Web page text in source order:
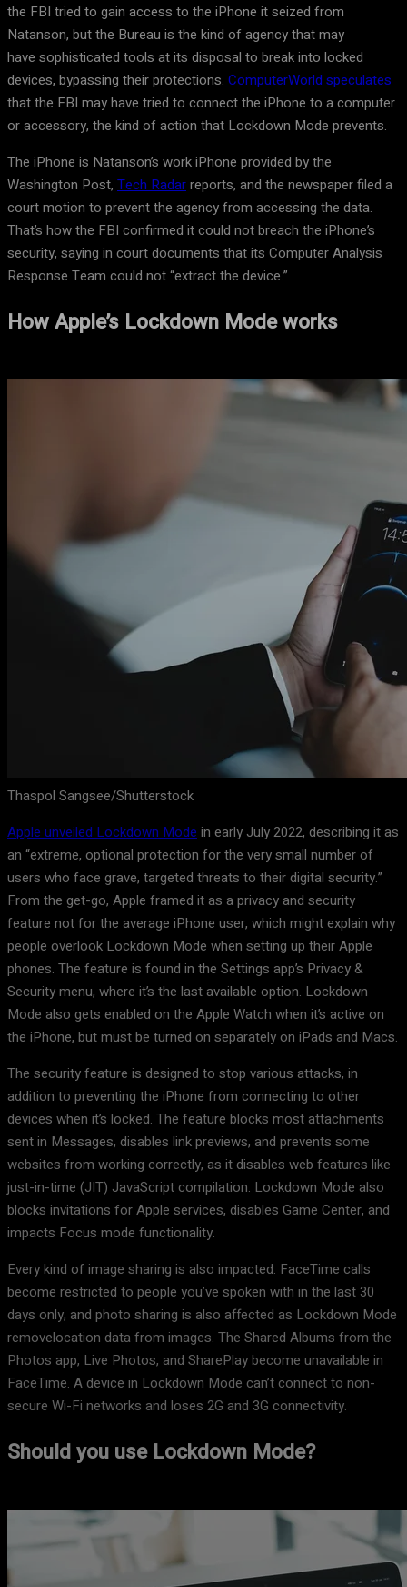
the FBI tried to gain access to the iPhone it seized from
Natanson, but the Bureau is the kind of agency that may
have sophisticated tools at its disposal to break into locked
devices, bypassing their protections. ComputerWorld speculates
that the FBI may have tried to connect the iPhone to a computer
or accessory, the kind of action that Lockdown Mode prevents.
The iPhone is Natanson’s work iPhone provided by the
Washington Post, Tech Radarreports, and the newspaper filed a
court motion to prevent the agency from accessing the data.
That’s how the FBI confirmed it could not breach the iPhone’s
security, saying in court documents that its Computer Analysis
Response Team could not “extract the device.”
How Apple’s Lockdown Mode works
Thaspol Sangsee/Shutterstock
Apple unveiled Lockdown Mode in early July 2022, describing it as
an “extreme, optional protection for the very small number of
users who face grave, targeted threats to their digital security.”
From the get-go, Apple framed it as a privacy and security
feature not for the average iPhone user, which might explain why
people overlook Lockdown Mode when setting up their Apple
phones. The feature is found in the Settings app’s Privacy &
Security menu, where it’s the last available option. Lockdown
Mode also gets enabled on the Apple Watch when it’s active on
the iPhone, but must be turned on separately on iPads and Macs.
The security feature is designed to stop various attacks, in
addition to preventing the iPhone from connecting to other
devices when it’s locked. The feature blocks most attachments
sent in Messages, disables link previews, and prevents some
websites from working correctly, as it disables web features like
just-in-time (JIT) JavaScript compilation. Lockdown Mode also
blocks invitations for Apple services, disables Game Center, and
impacts Focus mode functionality.
Every kind of image sharing is also impacted. FaceTime calls
become restricted to people you’ve spoken with in the last 30
days only, and photo sharing is also affected as Lockdown Mode
removelocation data from images. The Shared Albums from the
Photos app, Live Photos, and SharePlay become unavailable in
FaceTime. A device in Lockdown Mode can’t connect to non-
secure Wi-Fi networks and loses 2G and 3G connectivity.
Should you use Lockdown Mode?